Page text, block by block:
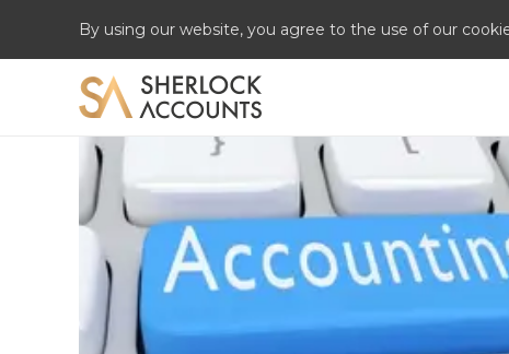
By using our website, you agree to the use of our